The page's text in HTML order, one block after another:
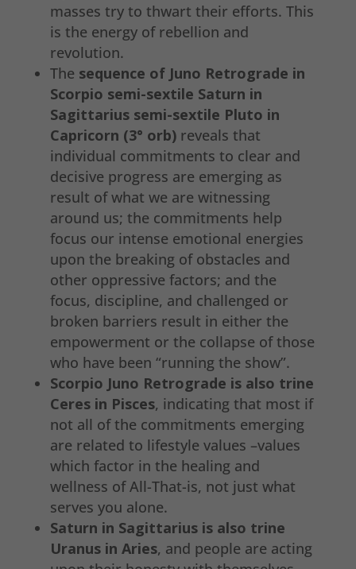
masses try to thwart their efforts. This
is the energy of rebellion and
revolution.
The sequence of Juno Retrograde in
Scorpio semi-sextile Saturn in
Sagittarius semi-sextile Pluto in
Capricorn (3° orb) reveals that
individual commitments to clear and
decisive progress are emerging as
result of what we are witnessing
around us; the commitments help
focus our intense emotional energies
upon the breaking of obstacles and
other oppressive factors; and the
focus, discipline, and challenged or
broken barriers result in either the
empowerment or the collapse of those
who have been “running the show”.
Scorpio Juno Retrograde is also trine
Ceres in Pisces, indicating that most if
not all of the commitments emerging
are related to lifestyle values –values
which factor in the healing and
wellness of All-That-is, not just what
serves you alone.
Saturn in Sagittarius is also trine
Uranus in Aries, and people are acting